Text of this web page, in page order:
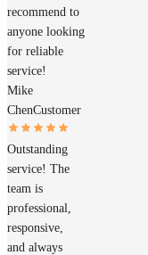
recommend to
anyone looking
for reliable
service!
Mike
ChenCustomer
Outstanding
service! The
team is
professional,
responsive,
and always